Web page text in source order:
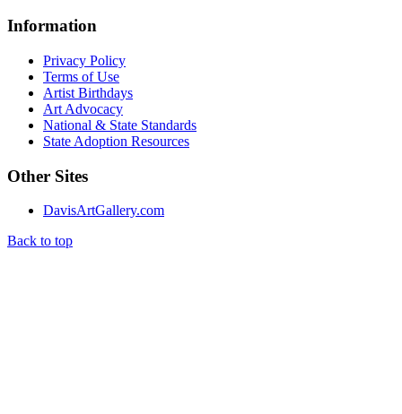
Information
Privacy Policy
Terms of Use
Artist Birthdays
Art Advocacy
National & State Standards
State Adoption Resources
Other Sites
DavisArtGallery.com
Back to top